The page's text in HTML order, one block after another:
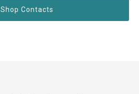
Shop Contacts